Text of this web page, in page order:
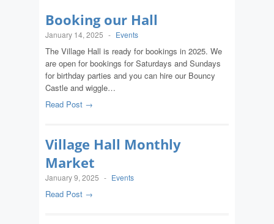
Booking our Hall
January 14, 2025 - Events
The Village Hall is ready for bookings in 2025. We
are open for bookings for Saturdays and Sundays
for birthday parties and you can hire our Bouncy
Castle and wiggle…
Read Post →
Village Hall Monthly
Market
January 9, 2025 - Events
Read Post →